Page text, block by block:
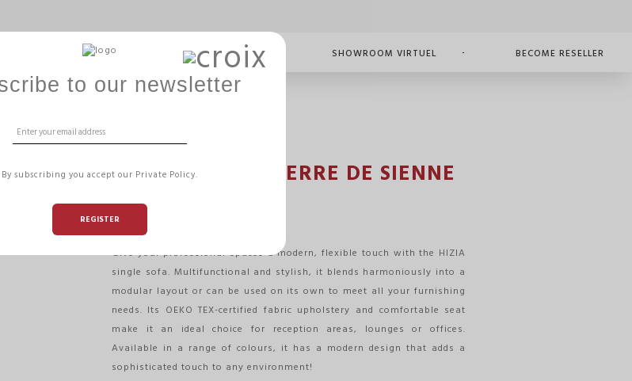
GAMME HIZÏA OFFICE MANAGEMENT SHOWROOM VIRTUEL BECOME RESELLER
1-SEATER SOFA TERRE DE SIENNE
- HIZIA
Reference:
Give your professional spaces a modern, flexible touch with the HIZIA
single sofa. Multifunctional and stylish, it blends harmoniously into a
modular layout or can be used on its own to meet all your furnishing
needs. Its OEKO TEX-certified fabric upholstery and comfortable seat
make it an ideal choice for reception areas, lounges or offices.
Available in a range of colours, it has a modern design that adds a
sophisticated touch to any environment!
to our newsletter
By subscribing you accept our Private Policy.
REGISTER